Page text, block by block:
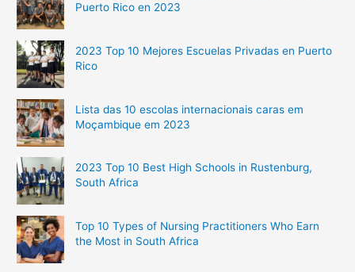
Puerto Rico en 2023
2023 Top 10 Mejores Escuelas Privadas en Puerto
Rico
Lista das 10 escolas internacionais caras em
Moçambique em 2023
2023 Top 10 Best High Schools in Rustenburg,
South Africa
Top 10 Types of Nursing Practitioners Who Earn
the Most in South Africa